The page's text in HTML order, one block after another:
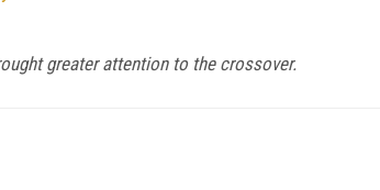
greater attention to the crossover.